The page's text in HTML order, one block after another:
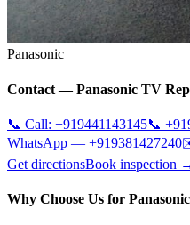
Panasonic
Contact —Panasonic TV
📞 Call: +919441143145📞
WhatsApp — +919381427240
Get directionsBook inspection
Why Choose Us for